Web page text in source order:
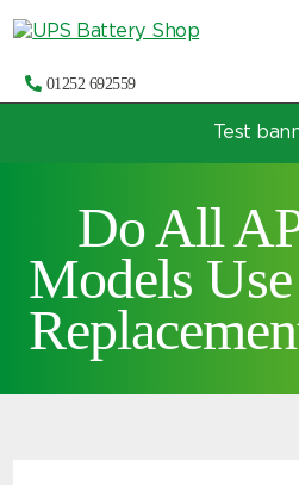
01252 692559
Choose by UPS
Test
Do All
Models